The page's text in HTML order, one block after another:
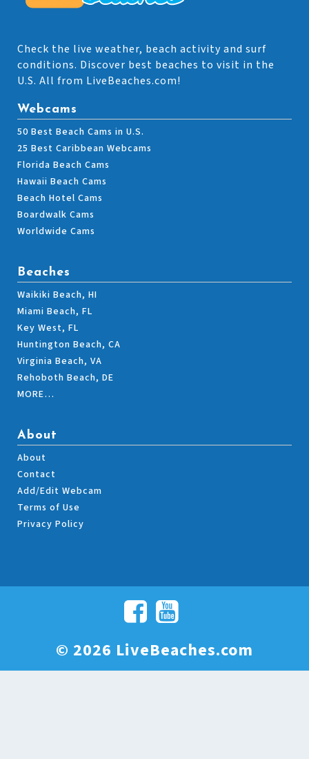
Check the live weather, beach activity and surf
conditions. Discover best beaches to visit in the
U.S. All from LiveBeaches.com!
Webcams
50 Best Beach Cams in U.S.
25 Best Caribbean Webcams
Florida Beach Cams
Hawaii Beach Cams
Beach Hotel Cams
Boardwalk Cams
Worldwide Cams
Beaches
Waikiki Beach, HI
Miami Beach, FL
Key West, FL
Huntington Beach, CA
Virginia Beach, VA
Rehoboth Beach, DE
MORE…
About
About
Contact
Add/Edit Webcam
Terms of Use
Privacy Policy
© 2026 LiveBeaches.com